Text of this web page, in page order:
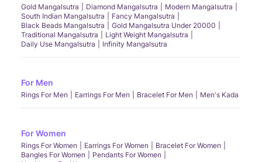
Gold Mangalsutra Diamond Mangalsutra
Modern Mangalsutra
South Indian Mangalsutra
Fancy Mangalsutra
Black Beads Mangalsutra
Gold Mangalsutra Under 20000
Traditional Mangalsutra
Light Weight Mangalsutra
Daily Use Mangalsutra
Infinity Mangalsutra
For Men
Rings For Men Earrings For Men Bracelet For Men Men's Kada
For Women
Rings For Women Earrings For Women
Bracelet For Women
Bangles For Women
Pendants For Women